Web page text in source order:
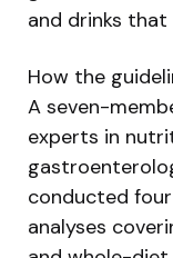
and drinks
How the
A seven-
experts in
conducted
analyses